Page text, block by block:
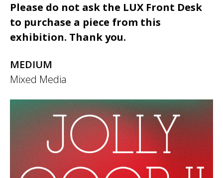
Please do not ask the LUX Front Desk
to purchase a piece from this
exhibition. Thank you.
MEDIUM
Mixed Media